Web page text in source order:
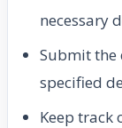
necessary
Submit the
specified
Keep track